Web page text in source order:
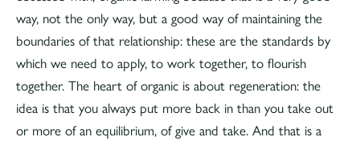
way, not the only way, but a good way of maintaining the
boundaries of that relationship: these are the standards by
which we need to apply, to work together, to flourish
together. The heart of organic is about regeneration: the
idea is that you always put more back in than you take out
or more of an equilibrium, of give and take. And that is a